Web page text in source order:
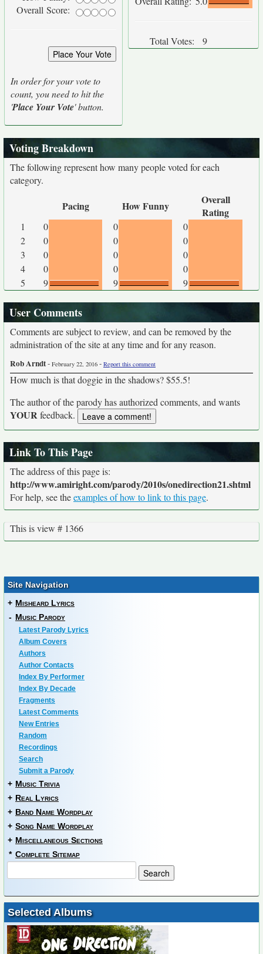
Overall Score:
In order for your vote to
count, you need to hit the
'Place Your Vote' button.
Total Votes: 9
Voting Breakdown
The following represent how many people voted for each
category.
Pacing How Funny
Overall
Rating
1 0 0
0
2
0 0
0
3
0 0
0
4
0 0
0
5
9 9 9
User Comments
Comments are subject to review, and can be removed by the
administration of the site at any time and for any reason.
Rob Arndt- February 22, 2016 - Report this comment
How much is that doggie in the shadows? $55.5!
The author of the parody has authorized comments, and wants
YOURfeedback.
Link To This Page
The address of this page is:
http://www.amiright.com/parody/2010s/onedirection21.shtml
For help, see theexamples of how to link to this page.
This is view # 1366
Site Navigation
+ Misheard Lyrics
- Music Parody
Latest Parody Lyrics
Album Covers
Authors
Author Contacts
Index By Performer
Index By Decade
Fragments
Latest Comments
New Entries
Random
Recordings
Search
Submit a Parody
+ Music Trivia
+ Real Lyrics
+ Band Name Wordplay
+ Song Name Wordplay
+ Miscellaneous Sections
* Complete Sitemap
Selected Albums